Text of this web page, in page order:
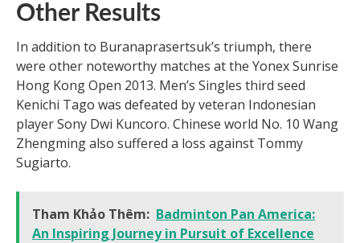
Other Results
In addition to Buranaprasertsuk’s triumph, there
were other noteworthy matches at the Yonex Sunrise
Hong Kong Open 2013. Men’s Singles third seed
Kenichi Tago was defeated by veteran Indonesian
player Sony Dwi Kuncoro. Chinese world No. 10 Wang
Zhengming also suffered a loss against Tommy
Sugiarto.
Tham Khảo Thêm: Badminton Pan America:
An Inspiring Journey in Pursuit of Excellence